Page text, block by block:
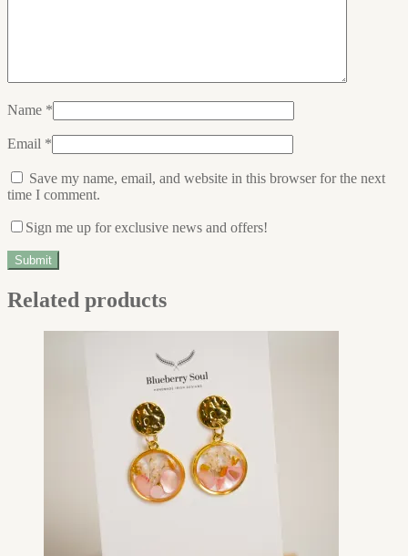
Name *
Email *
Save my name, email, and website in this browser for the next
time I comment.
Sign me up for exclusive news and offers!
Related products